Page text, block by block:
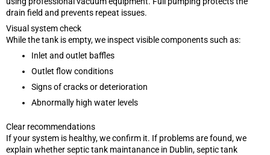
drain field and prevents repeat issues.
Visual system check
While the tank is empty, we inspect visible components such as:
Inlet and outlet baffles
Outlet flow conditions
Signs of cracks or deterioration
Abnormally high water levels
Clear recommendations
If your system is healthy, we confirm it. If problems are found, we
explain whether septic tank maintanance in Dublin, septic tank